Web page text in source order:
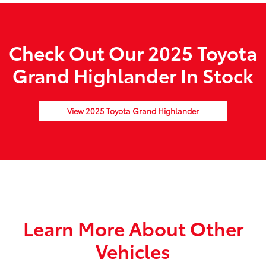
Check Out Our 2025 Toyota
Grand Highlander In Stock
View 2025 Toyota Grand Highlander
Learn More About Other
Vehicles